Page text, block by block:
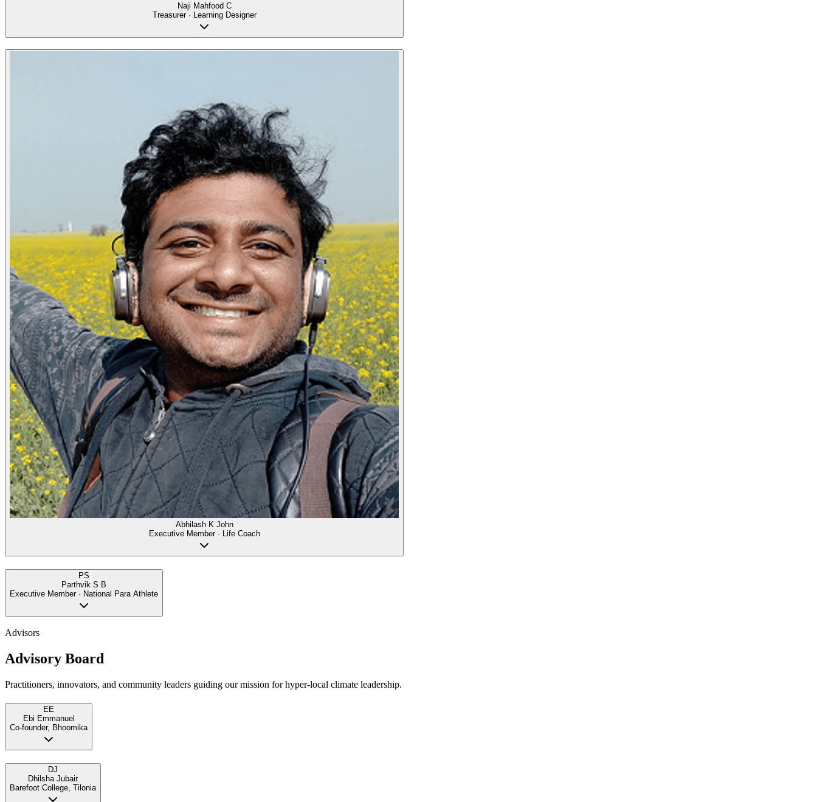
Naji Mahfood C
Treasurer · Learning Designer
Abhilash K John
Executive Member · Life Coach
PS
Parthvik S B
Executive Member · National Para Athlete
Advisors
Advisory Board
Practitioners, innovators, and community leaders guiding our mission for hyper-local climate leadership.
EE
Ebi Emmanuel
Co-founder, Bhoomika
DJ
Dhilsha Jubair
Barefoot College, Tilonia